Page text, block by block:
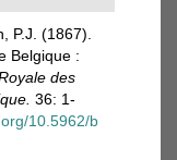
P.J. (1867).
Belgique :
des
36: 1-
10.5962/b